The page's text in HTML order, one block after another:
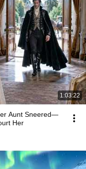
1:03:22
Aunt Sneered—
Her